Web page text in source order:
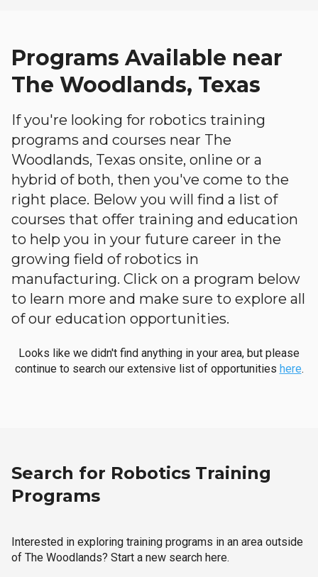
Programs Available near
The Woodlands, Texas
If you're looking for robotics training
programs and courses near The
Woodlands, Texas onsite, online or a
hybrid of both, then you've come to the
right place. Below you will find a list of
courses that offer training and education
to help you in your future career in the
growing field of robotics in
manufacturing. Click on a program below
to learn more and make sure to explore all
of our education opportunities.
Looks like we didn't find anything in your area, but please
continue to search our extensive list of opportunities here.
Search for Robotics Training
Programs
Interested in exploring training programs in an area outside
of The Woodlands? Start a new search here.